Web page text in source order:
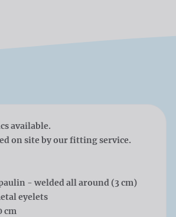
available.
on site by our fitting service.
- welded all around (3 cm)
eyelets
cm